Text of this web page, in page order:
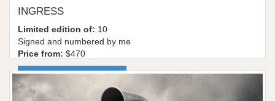
INGRESS
Limited edition of: 10
Signed and numbered by me
Price from: $470
More information / shop